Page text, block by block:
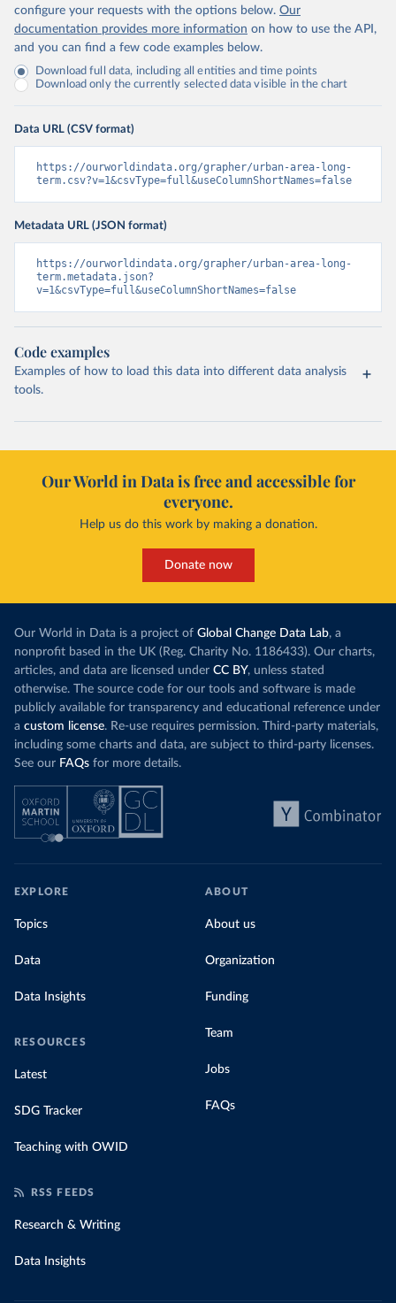
configure your requests with the options below. Our
documentation provides more information on how to use the API,
and you can find a few code examples below.
Download full data, including all entities and time points
Download only the currently selected data visible in the chart
Data URL (CSV format)
https://ourworldindata.org/grapher/urban-area-long-
term.csv?v=1&csvType=full&useColumnShortNames=false
Metadata URL (JSON format)
https://ourworldindata.org/grapher/urban-area-long-
term.metadata.json?
v=1&csvType=full&useColumnShortNames=false
Code examples
Examples of how to load this data into different data analysis
tools.
Our World in Data is free and accessible for
everyone.
Help us do this work by making a donation.
Donate now
Our World in Data is a project of Global Change Data Lab, a
nonprofit based in the UK (Reg. Charity No. 1186433). Our charts,
articles, and data are licensed under CC BY, unless stated
otherwise. The source code for our tools and software is made
publicly available for transparency and educational reference under
a custom license. Re-use requires permission. Third-party materials,
including some charts and data, are subject to third-party licenses.
See our FAQs for more details.
EXPLORE
Topics
Data
Data Insights
RESOURCES
Latest
SDG Tracker
Teaching with OWID
ABOUT
About us
Organization
Funding
Team
Jobs
FAQs
RSS FEEDS
Research & Writing
Data Insights